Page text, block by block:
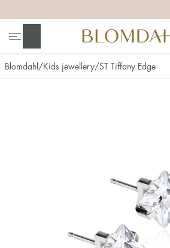
Blomdahl Kids jewellery ST Tiffany Edge